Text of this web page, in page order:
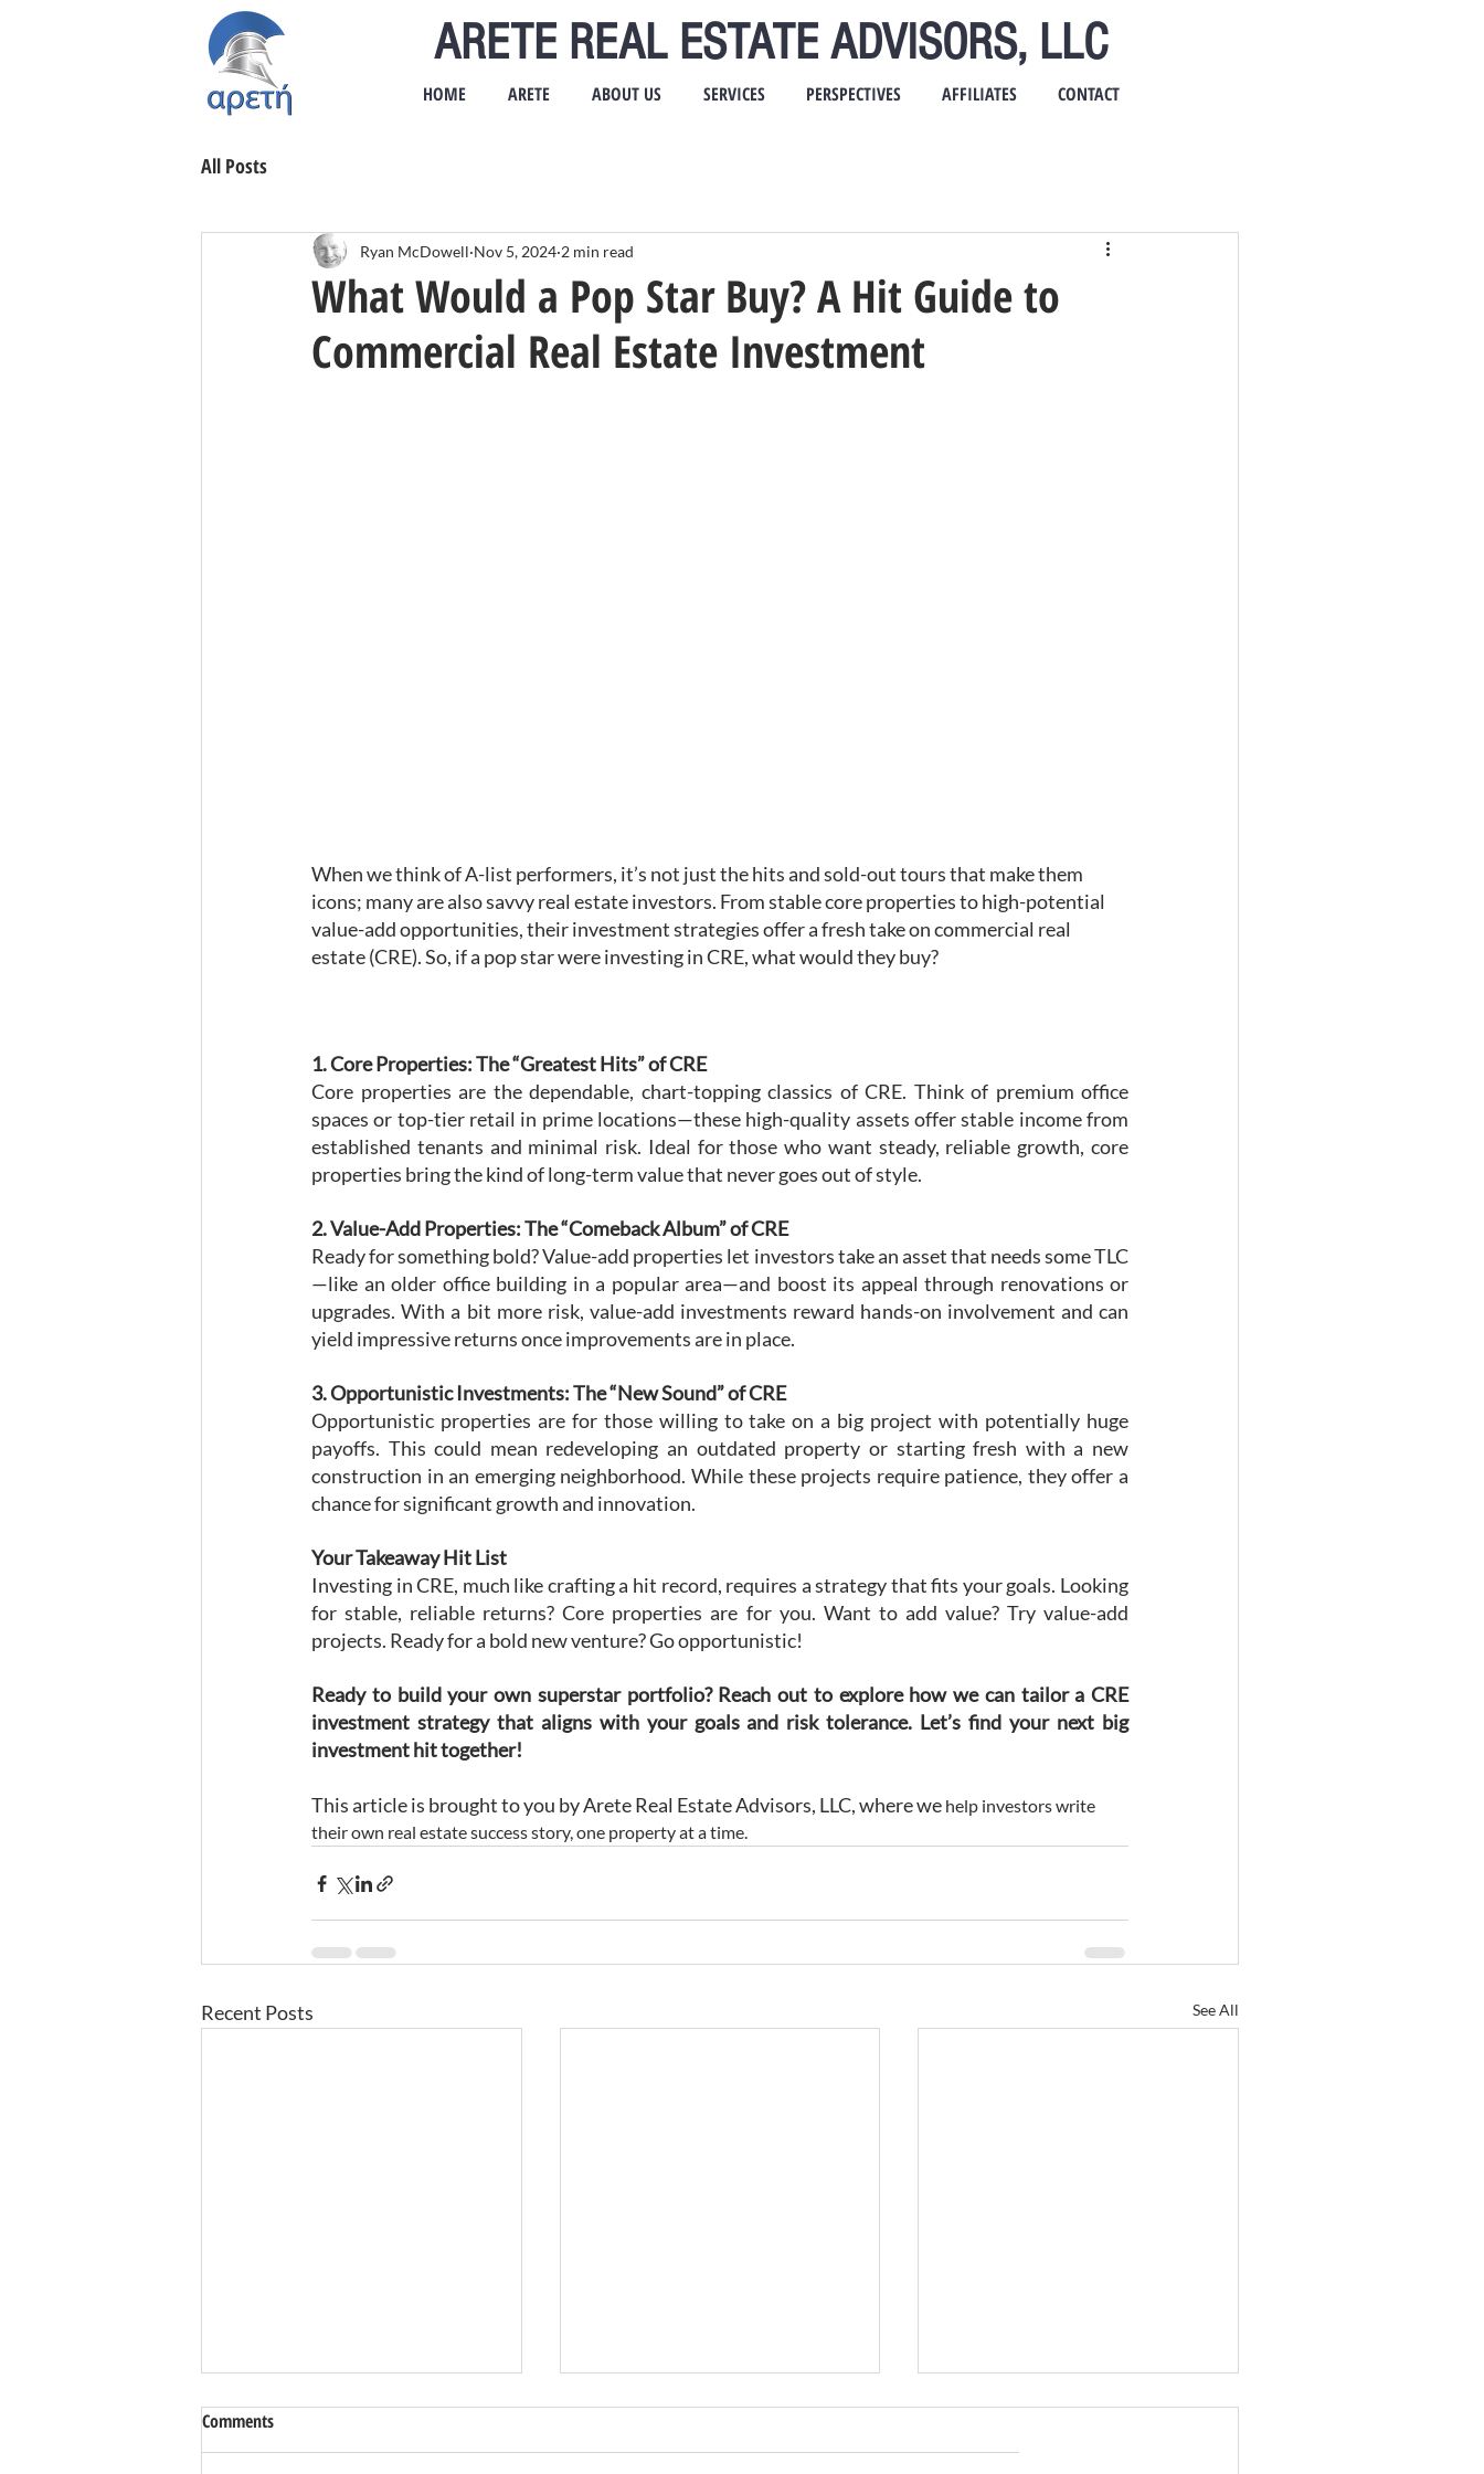
ARETE REAL ESTATE ADVISORS, LLC
HOME ARETE ABOUT US SERVICES PERSPECTIVES AFFILIATES CONTACT
All Posts
What Would a Pop Star Buy? A Hit Guide to
Commercial Real Estate Investment
Ryan McDowell Nov 5, 2024 2 min read
When we think of A-list performers, it’s not just the hits and sold-out tours that make them
icons; many are also savvy real estate investors. From stable core properties to high-potential
value-add opportunities, their investment strategies offer a fresh take on commercial real
estate (CRE). So, if a pop star were investing in CRE, what would they buy?
1. Core Properties: The “Greatest Hits” of CRE
Core properties are the dependable, chart-topping classics of CRE. Think of premium office
spaces or top-tier retail in prime locations—these high-quality assets offer stable income from
established tenants and minimal risk. Ideal for those who want steady, reliable growth, core
properties bring the kind of long-term value that never goes out of style.
2. Value-Add Properties: The “Comeback Album” of CRE
Ready for something bold? Value-add properties let investors take an asset that needs some TLC
—like an older office building in a popular area—and boost its appeal through renovations or
upgrades. With a bit more risk, value-add investments reward hands-on involvement and can
yield impressive returns once improvements are in place.
3. Opportunistic Investments: The “New Sound” of CRE
Opportunistic properties are for those willing to take on a big project with potentially huge
payoffs. This could mean redeveloping an outdated property or starting fresh with a new
construction in an emerging neighborhood. While these projects require patience, they offer a
chance for significant growth and innovation.
Your Takeaway Hit List
Investing in CRE, much like crafting a hit record, requires a strategy that fits your goals. Looking
for stable, reliable returns? Core properties are for you. Want to add value? Try value-add
projects. Ready for a bold new venture? Go opportunistic!
Ready to build your own superstar portfolio? Reach out to explore how we can tailor a CRE
investment strategy that aligns with your goals and risk tolerance. Let’s find your next big
investment hit together!
This article is brought to you by Arete Real Estate Advisors, LLC, where we help investors write
their own real estate success story, one property at a time.
Recent Posts See All
Comments